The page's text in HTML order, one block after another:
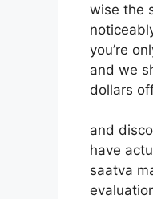
wise the
you’re
and we
dollars
and
have
saatva